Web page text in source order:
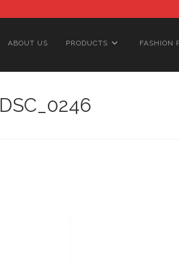
ABOUT US PRODUCTS FASHION
DSC_0246